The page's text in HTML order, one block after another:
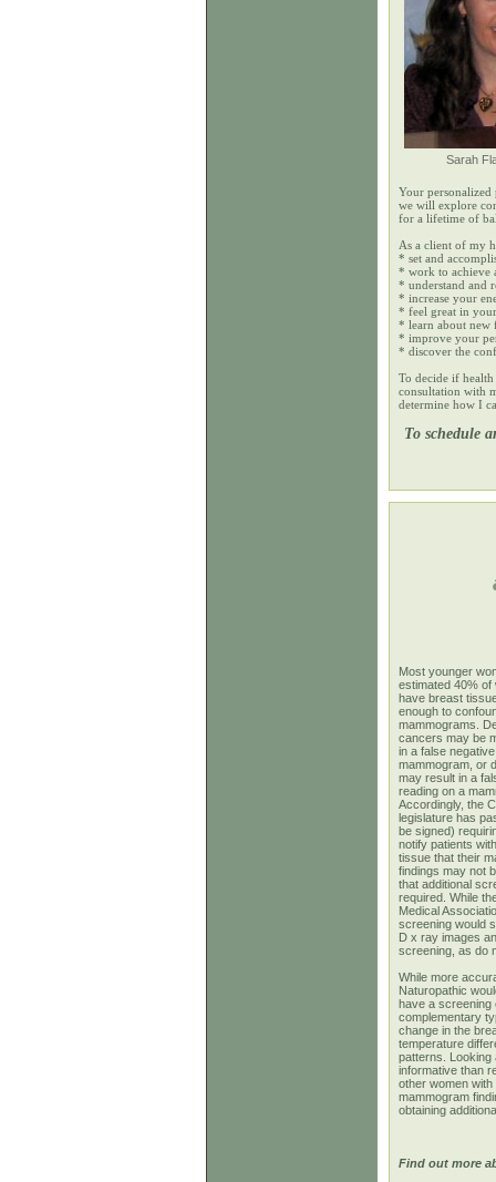
Sarah
Your
we will explore
for a lifetime of
As a client of my
* set and
* work to achieve
* understand and
* increase your
* feel great in
* learn about new
* improve your
* discover the
To decide if
consultation with
determine how I
To schedule
Most younger
estimated 40% of
have breast
enough to
mammograms.
cancers may be
in a false
mammogram, or
may result in a
reading on a
Accordingly, the
legislature has
be signed)
notify patients
tissue that their
findings may not
that additional
required. While
Medical
screening would
D x ray images
screening, as do
While more
Naturopathic
have a screening
complementary
change in the
temperature
patterns. Looking
informative than
other women
mammogram
obtaining
Find out more